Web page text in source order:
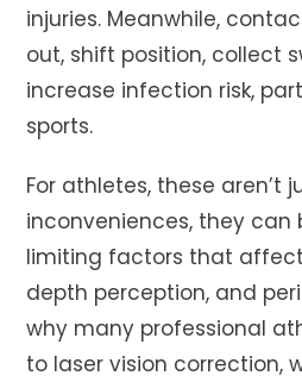
injuries. Meanwhile,
out, shift position, collect
increase infection risk,
sports.
For athletes, these aren’t
inconveniences, they
limiting factors that
depth perception, and
why many professional
to laser vision correction,